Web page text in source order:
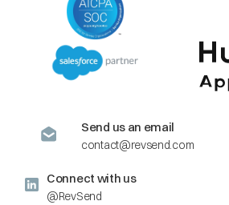
Send us an email
contact@revsend.com
Connect with us
@RevSend